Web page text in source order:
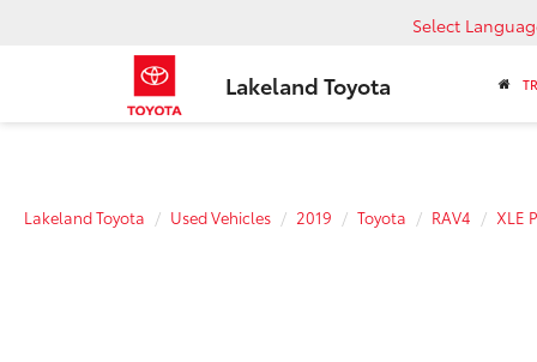
Lakeland Toyota
Select
Lakeland Toyota Used Vehicles 2019 Toyota RAV4 XLE